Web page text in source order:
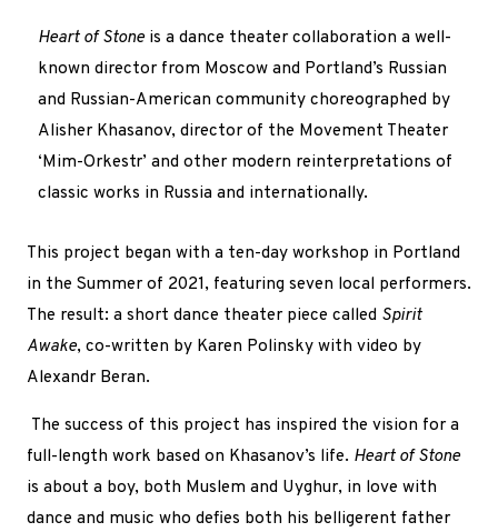
Heart of Stoneis a dance theater collaboration a well-
known director from Moscow and Portland’s Russian
and Russian-American community choreographed by
Alisher Khasanov, director of the Movement Theater
‘Mim-Orkestr’ and other modern reinterpretations of
classic works in Russia and internationally.
This project began with a ten-day workshop in Portland
in the Summer of 2021, featuring seven local performers.
The result: a short dance theater piece called Spirit
Awake, co-written by Karen Polinsky with video by
Alexandr Beran.
The success of this project has inspired the vision for a
full-length work based on Khasanov’s life. Heart of Stone
is about a boy, both Muslem and Uyghur, in love with
dance and music who defies both his belligerent father